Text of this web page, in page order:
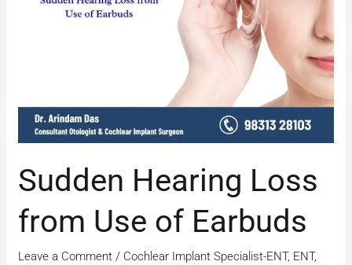
Sudden Hearing Loss
from Use of Earbuds
Leave a Comment / Cochlear Implant Specialist-ENT, ENT,
from